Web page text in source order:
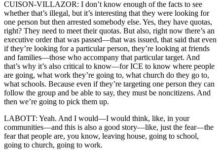
CUISON-VILLAZOR: I don’t know enough of the facts to see
whether that’s illegal, but it’s interesting that they were looking for
one person but then arrested somebody else. Yes, they have quotas,
right? They need to meet their quotas. But also, right now there’s an
executive order that was passed—that was issued, that said that even
if they’re looking for a particular person, they’re looking at friends
and families—those who accompany that particular target. And
that’s why it’s also critical to know—for ICE to know where people
are going, what work they’re going to, what church do they go to,
what schools. Because even if they’re targeting one person they can
follow the group and be able to say, they must be noncitizens. And
then we’re going to pick them up.
LABOTT: Yeah. And I would—I would think, like, in your
communities—and this is also a good story—like, just the fear—the
fear that people are, you know, leaving house, going to school,
going to church, going to work.